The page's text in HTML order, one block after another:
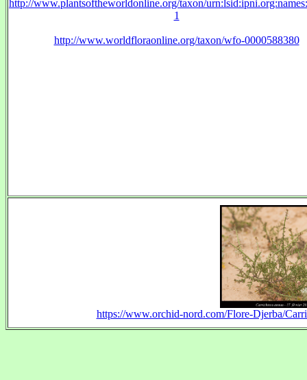
http://www.plantsoftheworldonline.org/taxon/
1
http://www.worldfloraonline.org/taxon/wfo-0000588380
https://www.orchid-nord.com/Flore-Djerba/